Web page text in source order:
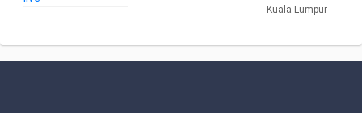
Kuala Lumpur